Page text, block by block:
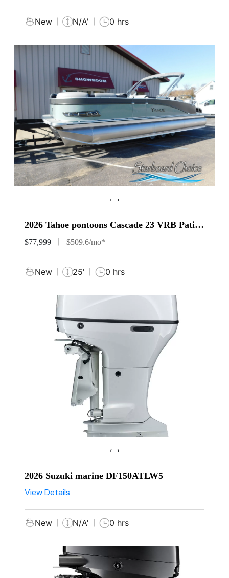
New N/A' 0 hrs
‹ ›
2026 Tahoe pontoons Cascade 23 VRB Patio
Pad
$77,999 $509.6/mo*
New 25' 0 hrs
‹ ›
2026 Suzuki marine DF150ATLW5
View Details
New N/A' 0 hrs